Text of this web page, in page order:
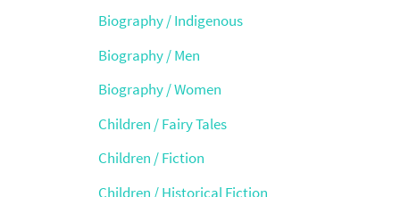
Biography / Indigenous
Biography / Men
Biography / Women
Children / Fairy Tales
Children / Fiction
Children / Historical Fiction